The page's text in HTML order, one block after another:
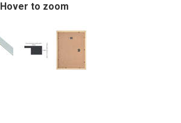
Hover to zoom